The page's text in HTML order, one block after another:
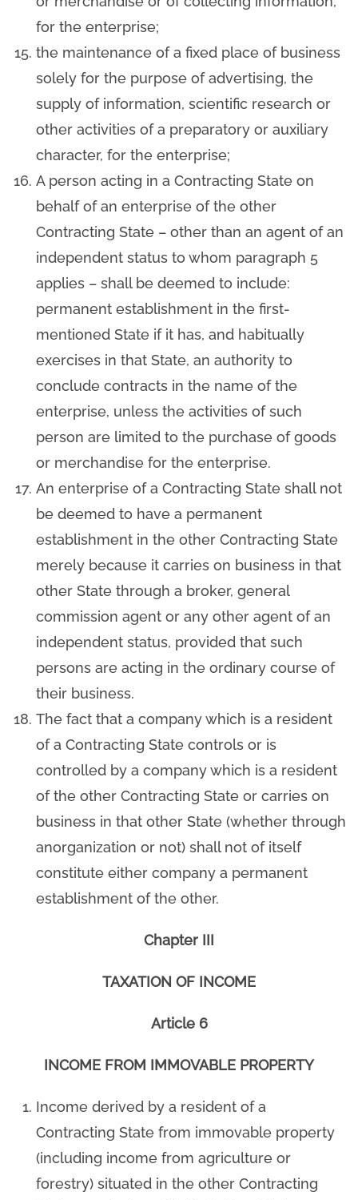
for the enterprise;
the maintenance of a fixed place of business
solely for the purpose of advertising, the
supply of information, scientific research or
other activities of a preparatory or auxiliary
character, for the enterprise;
A person acting in a Contracting State on
behalf of an enterprise of the other
Contracting State – other than an agent of an
independent status to whom paragraph 5
applies – shall be deemed to include:
permanent establishment in the first-
mentioned State if it has, and habitually
exercises in that State, an authority to
conclude contracts in the name of the
enterprise, unless the activities of such
person are limited to the purchase of goods
or merchandise for the enterprise.
An enterprise of a Contracting State shall not
be deemed to have a permanent
establishment in the other Contracting State
merely because it carries on business in that
other State through a broker, general
commission agent or any other agent of an
independent status, provided that such
persons are acting in the ordinary course of
their business.
The fact that a company which is a resident
of a Contracting State controls or is
controlled by a company which is a resident
of the other Contracting State or carries on
business in that other State (whether through
anorganization or not) shall not of itself
constitute either company a permanent
establishment of the other.
Chapter III
TAXATION OF INCOME
Article 6
INCOME FROM IMMOVABLE PROPERTY
Income derived by a resident of a
Contracting State from immovable property
(including income from agriculture or
forestry) situated in the other Contracting